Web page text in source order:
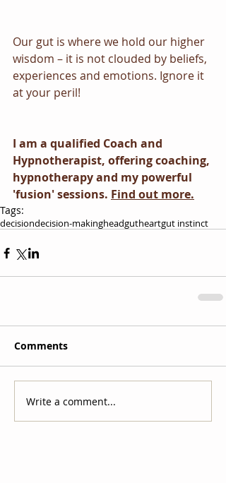
Our gut is where we hold our higher
wisdom – it is not clouded by beliefs,
experiences and emotions. Ignore it
at your peril!
I am a qualified Coach and
Hypnotherapist, offering coaching,
hypnotherapy and my powerful
'fusion' sessions. Find out more.
Tags:
decisiondecision-makingheadgutheartgut instinct
Comments
Write a comment...